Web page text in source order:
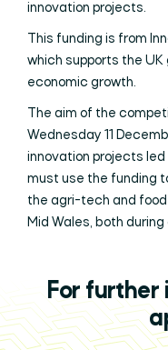
innovation projects.
This funding is from
which supports the UK
economic growth.
The aim of the
Wednesday 11
innovation projects
must use the funding
the agri-tech and
Mid Wales, both
For further